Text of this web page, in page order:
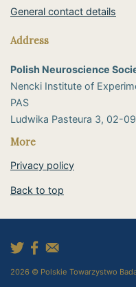
General contact details
Address
Polish Neuroscience
Nencki Institute of
PAS
​Ludwika Pasteura 3, 02-
More
Privacy policy
Back to top
2026 © Polskie Towarzystwo